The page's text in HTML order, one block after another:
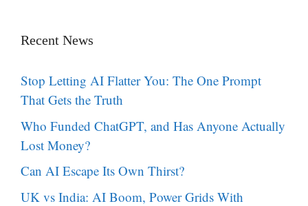
Recent News
Stop Letting AI Flatter You: The One Prompt
That Gets the Truth
Who Funded ChatGPT, and Has Anyone Actually
Lost Money?
Can AI Escape Its Own Thirst?
UK vs India: AI Boom, Power Grids With